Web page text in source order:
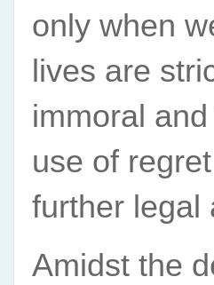
only when
lives are
immoral
use of
further legal
Amidst the